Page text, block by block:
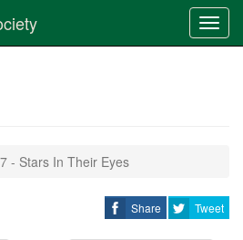
- Stars In Their Eyes
Share Tweet